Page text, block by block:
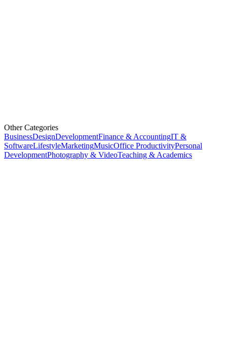
Other Categories
BusinessDesignDevelopmentFinance & AccountingIT &
SoftwareLifestyleMarketingMusicOffice ProductivityPersonal
DevelopmentPhotography & VideoTeaching & Academics